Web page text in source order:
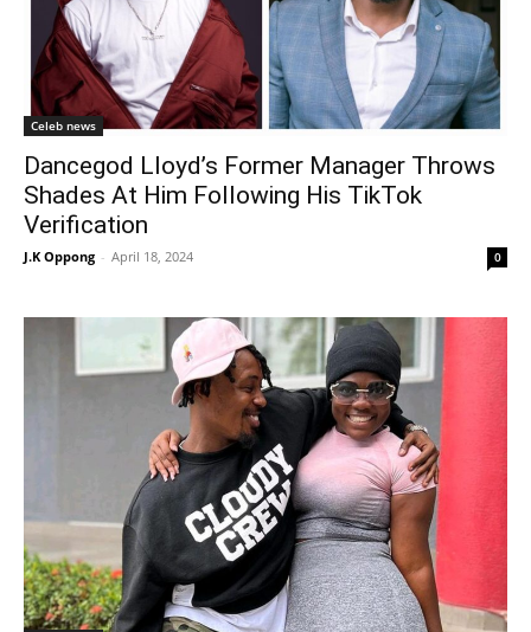
Celeb news
Dancegod Lloyd’s Former Manager Throws
Shades At Him Following His TikTok
Verification
J.K Oppong - April 18, 2024 0